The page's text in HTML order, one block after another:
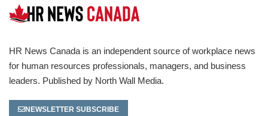
HR News Canada is an independent source of workplace news
for human resources professionals, managers, and business
leaders. Published by North Wall Media.
NEWSLETTER SUBSCRIBE